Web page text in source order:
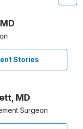
Stories
MD
Surgeon